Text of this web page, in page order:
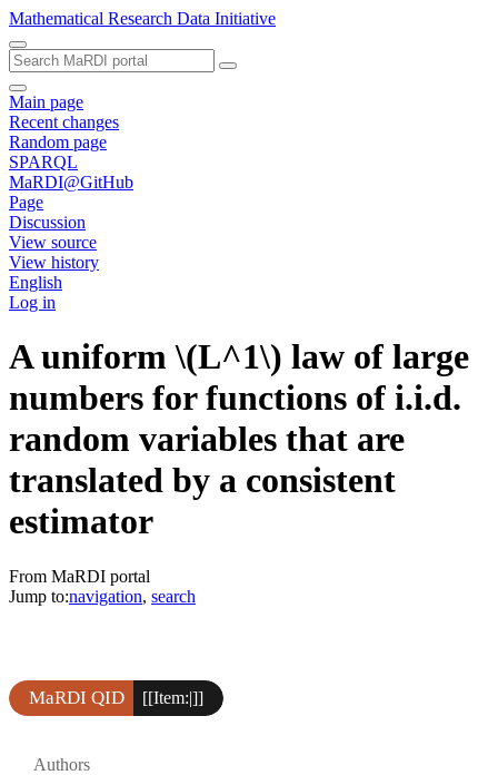
Mathematical Research Data Initiative
Main page
Recent changes
Random page
SPARQL
MaRDI@GitHub
Page
Discussion
View source
View history
English
Log in
A uniform \(L^1\) law of large
numbers for functions of i.i.d.
random variables that are
translated by a consistent
estimator
From MaRDI portal
Jump to:navigation, search
MaRDI QID [[Item:|]]
Authors